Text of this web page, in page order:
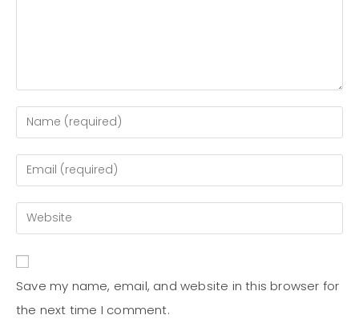
Save my name, email, and website in this browser for
the next time I comment.